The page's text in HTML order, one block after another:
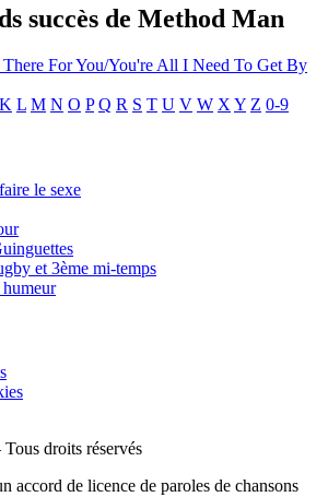
succès de Method Man
For You/You're All I Need To Get By
K L M N O P Q R S T U V W X Y Z 0-9
le sexe
et 3ème mi-temps
droits réservés
accord de licence de paroles de chansons